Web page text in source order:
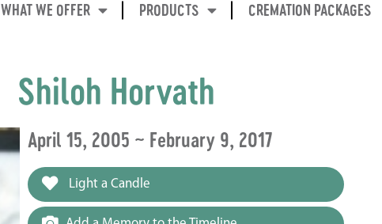
WHAT WE OFFER PRODUCTS CREMATION PACKAGES
Shiloh Horvath
April 15, 2005 ~ February 9, 2017
Light a Candle